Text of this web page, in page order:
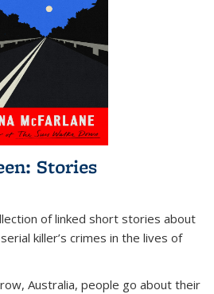
Stories
of linked short stories about
killer’s crimes in the lives of
Australia, people go about their